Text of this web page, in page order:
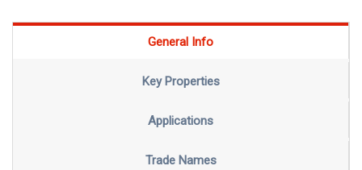
General Info
Key Properties
Applications
Trade Names